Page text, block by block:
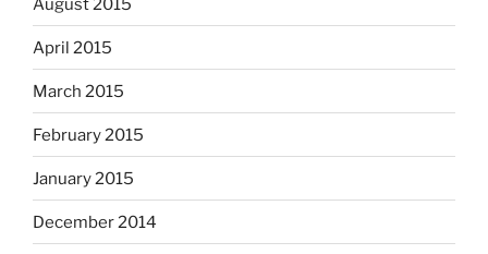
April 2015
March 2015
February 2015
January 2015
December 2014